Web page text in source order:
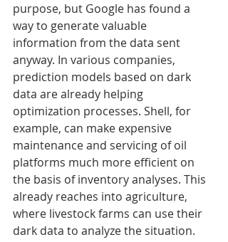
purpose, but Google has found a
way to generate valuable
information from the data sent
anyway. In various companies,
prediction models based on dark
data are already helping
optimization processes. Shell, for
example, can make expensive
maintenance and servicing of oil
platforms much more efficient on
the basis of inventory analyses. This
already reaches into agriculture,
where livestock farms can use their
dark data to analyze the situation.